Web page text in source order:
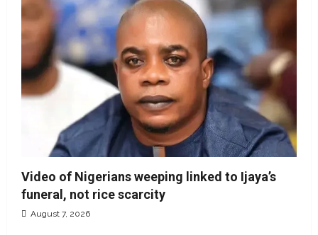
Video of Nigerians weeping linked to Ijaya’s
funeral, not rice scarcity
August 7, 2026